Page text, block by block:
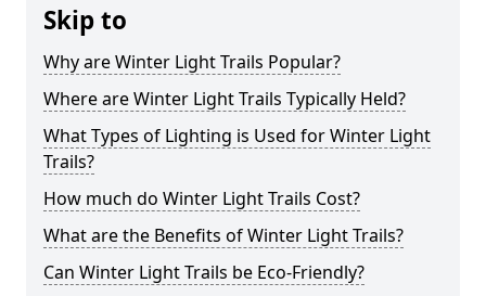
Skip to
Why are Winter Light Trails Popular?
Where are Winter Light Trails Typically Held?
What Types of Lighting is Used for Winter Light
Trails?
How much do Winter Light Trails Cost?
What are the Benefits of Winter Light Trails?
Can Winter Light Trails be Eco-Friendly?